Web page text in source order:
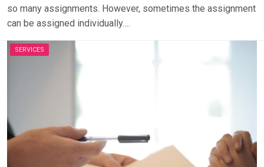
so many assignments. However, sometimes the assignment
can be assigned individually….
SERVICES